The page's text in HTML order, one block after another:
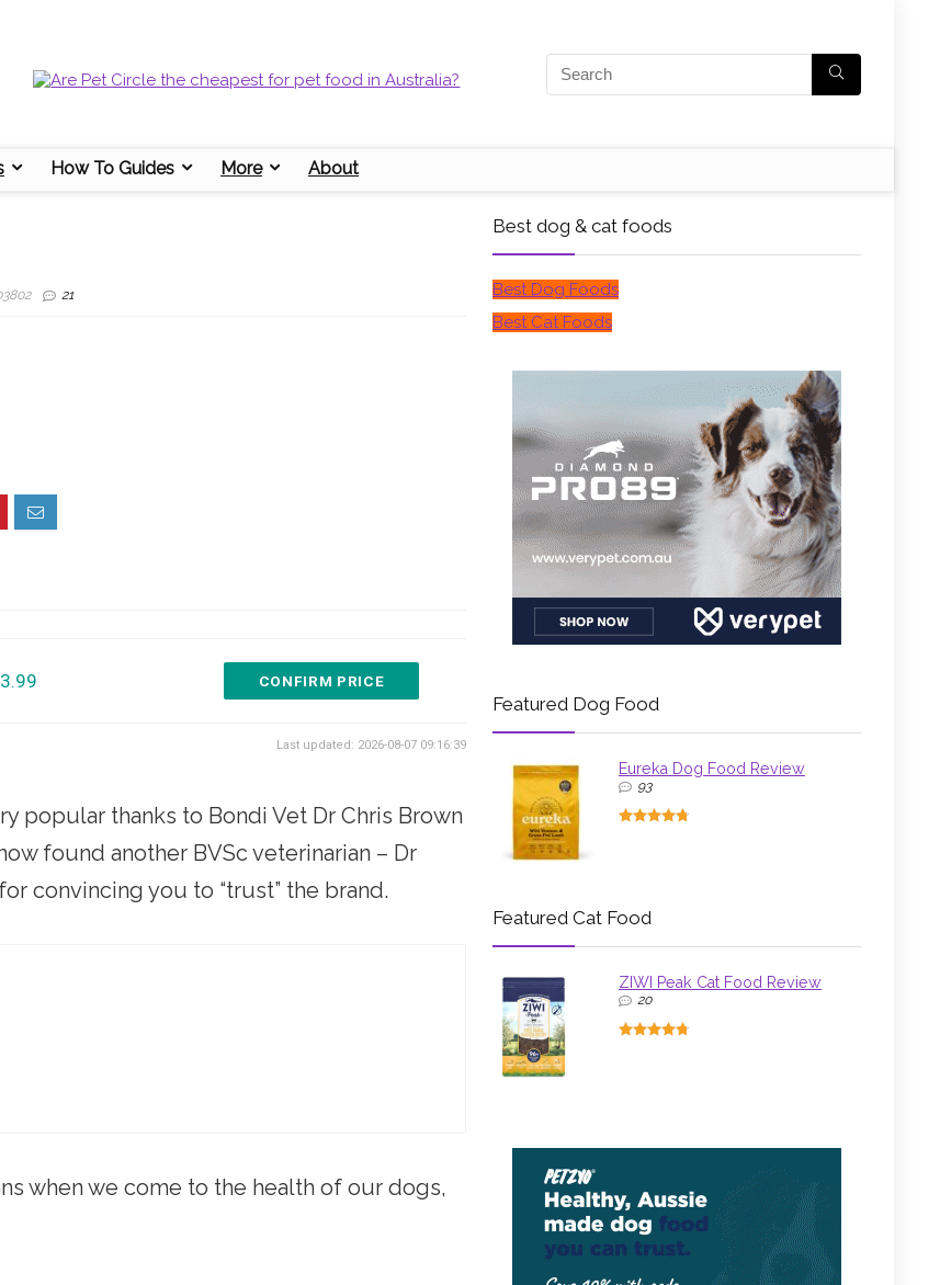
How To Guides More About
21
CONFIRM PRICE
Last updated: 2026-08-07 09:16:39
popular thanks to Bondi Vet Dr Chris Brown
found another BVSc veterinarian – Dr
convincing you to “trust” the brand.
when we come to the health of our dogs,
Best dog & cat foods
Best Dog Foods
Best Cat Foods
Featured Dog Food
Eureka Dog Food Review
93
Featured Cat Food
ZIWI Peak Cat Food Review
20